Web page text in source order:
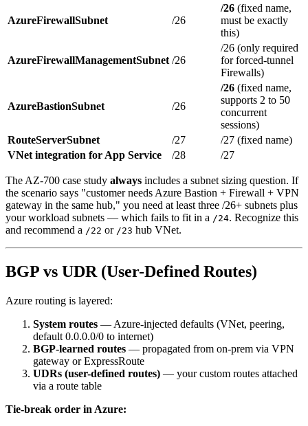
AzureFirewallSubnet /26
/26 (fixed name,
must be exactly
this)
AzureFirewallManagementSubnet /26
/26 (only required
for forced-tunnel
Firewalls)
AzureBastionSubnet /26
/26 (fixed name,
supports 2 to 50
concurrent
sessions)
RouteServerSubnet
/27
/27 (fixed name)
VNet integration for App Service
/28 /27
The AZ-700 case study always includes a subnet sizing question. If
the scenario says "customer needs Azure Bastion + Firewall + VPN
gateway in the same hub," you need at least three /26+ subnets plus
your workload subnets — which fails to fit in a /24. Recognize this
and recommend a /22 or /23 hub VNet.
BGP vs UDR (User-Defined Routes)
Azure routing is layered:
System routes — Azure-injected defaults (VNet, peering,
default 0.0.0.0/0 to internet)
BGP-learned routes — propagated from on-prem via VPN
gateway or ExpressRoute
UDRs (user-defined routes) — your custom routes attached
via a route table
Tie-break order in Azure: